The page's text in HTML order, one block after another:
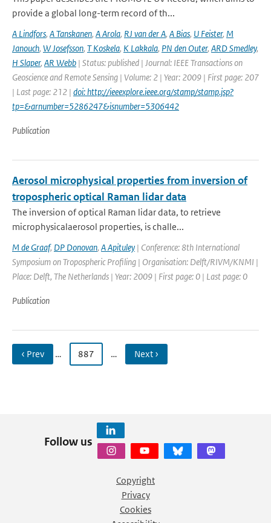
provide a global long-term record of th...
A Lindfors, A Tanskanen, A Arola, RJ van der A, A Bias, U Feister, M
Janouch, W Josefsson, T Koskela, K Lakkala, PN den Outer, ARD Smedley,
H Slaper, AR Webb | Status: published | Journal: IEEE Transactions on
Geoscience and Remote Sensing | Volume: 2 | Year: 2009 | First page: 207
| Last page: 212 | doi: http://ieeexplore.ieee.org/stamp/stamp.jsp?
tp=&arnumber=5286247&isnumber=5306442
Publication
Aerosol microphysical properties from inversion of
tropospheric optical Raman lidar data
The inversion of optical Raman lidar data, to retrieve
microphysicalaerosol properties, is challe...
M de Graaf, DP Donovan, A Apituley | Conference: 8th International
Symposium on Tropospheric Profiling | Organisation: Delft/RIVM/KNMI |
Place: Delft, The Netherlands | Year: 2009 | First page: 0 | Last page: 0
Publication
‹ Prev … 887 … Next ›
Follow us
Copyright
Privacy
Cookies